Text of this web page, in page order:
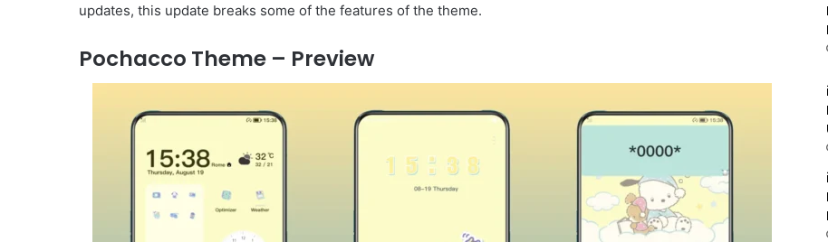
updates, this update breaks some of the features of the theme.
Pochacco Theme – Preview